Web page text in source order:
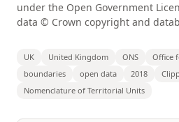
under the Open Government
data © Crown copyright and
UK United Kingdom ONS
Office
boundaries
open data 2018
Nomenclature of Territorial Units